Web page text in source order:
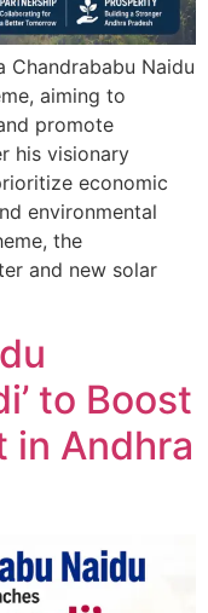
Chandrababu Naidu
aiming to
promote
his visionary
economic
environmental
the
and new solar
to Boost
in Andhra